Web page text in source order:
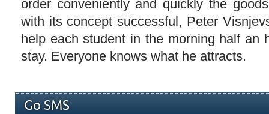
order conveniently and quickly the
with its concept successful, Peter
help each student in the morning half an
stay. Everyone knows what he attracts.
Go SMS